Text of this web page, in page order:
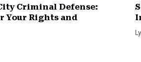
Criminal Defense:
Your Rights and